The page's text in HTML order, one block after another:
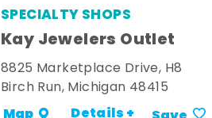
SPECIALTY SHOPS
Kay Jewelers Outlet
8825 Marketplace Drive, H8
Birch Run, Michigan 48415